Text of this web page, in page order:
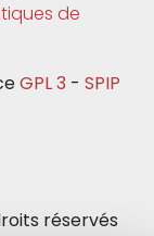
de
GPL 3 - SPIP
réservés